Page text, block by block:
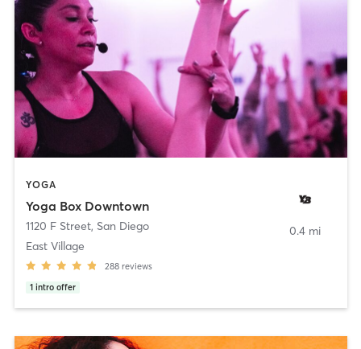
YOGA
Yoga Box Downtown
1120 F Street, San Diego
East Village
288 reviews
1 intro offer
0.4 mi